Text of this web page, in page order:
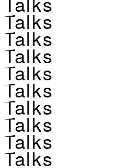
Talks
Talks
Talks
Talks
Talks
Talks
Talks
Talks
Talks